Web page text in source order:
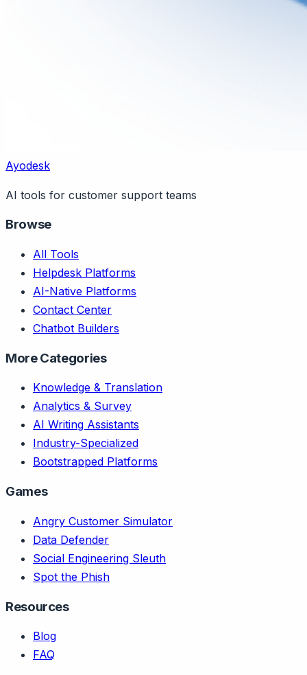
Ayodesk
AI tools for customer support teams
Browse
All Tools
Helpdesk Platforms
AI-Native Platforms
Contact Center
Chatbot Builders
More Categories
Knowledge & Translation
Analytics & Survey
AI Writing Assistants
Industry-Specialized
Bootstrapped Platforms
Games
Angry Customer Simulator
Data Defender
Social Engineering Sleuth
Spot the Phish
Resources
Blog
FAQ